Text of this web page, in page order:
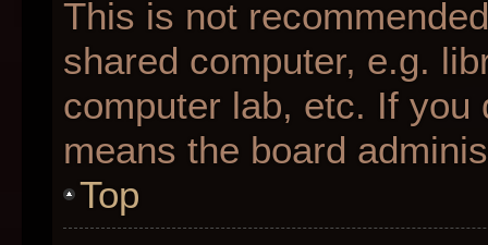
This is not
shared computer, e.g.
computer lab, etc. If
means the board
Top